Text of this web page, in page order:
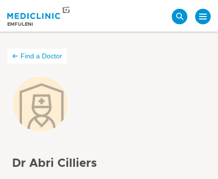
EMFULENI
Find a Doctor
Dr Abri Cilliers